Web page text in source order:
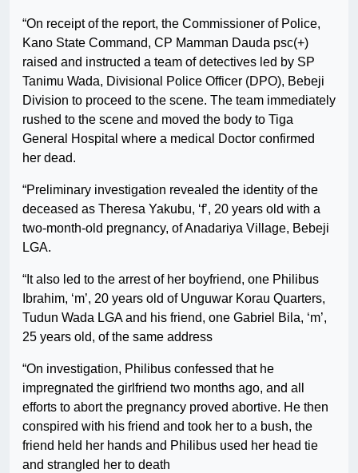
“On receipt of the report, the Commissioner of Police,
Kano State Command, CP Mamman Dauda psc(+)
raised and instructed a team of detectives led by SP
Tanimu Wada, Divisional Police Officer (DPO), Bebeji
Division to proceed to the scene. The team immediately
rushed to the scene and moved the body to Tiga
General Hospital where a medical Doctor confirmed
her dead.
“Preliminary investigation revealed the identity of the
deceased as Theresa Yakubu, ‘f’, 20 years old with a
two-month-old pregnancy, of Anadariya Village, Bebeji
LGA.
“It also led to the arrest of her boyfriend, one Philibus
Ibrahim, ‘m’, 20 years old of Unguwar Korau Quarters,
Tudun Wada LGA and his friend, one Gabriel Bila, ‘m’,
25 years old, of the same address
“On investigation, Philibus confessed that he
impregnated the girlfriend two months ago, and all
efforts to abort the pregnancy proved abortive. He then
conspired with his friend and took her to a bush, the
friend held her hands and Philibus used her head tie
and strangled her to death